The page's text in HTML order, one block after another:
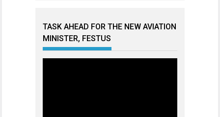
TASK AHEAD FOR THE NEW AVIATION
MINISTER, FESTUS